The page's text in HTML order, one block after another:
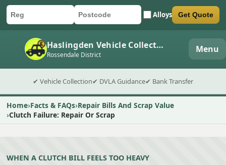
Car registration
Postcode Alloys
Submit quote form Get Quote
Haslingden Vehicle Collection
Rossendale District Menu
✔ Vehicle Collection✔ DVLA Guidance✔ Bank Transfer
Home Facts & FAQs Repair Bills And Scrap Value
Clutch Failure: Repair Or Scrap
WHEN A CLUTCH BILL FEELS TOO HEAVY